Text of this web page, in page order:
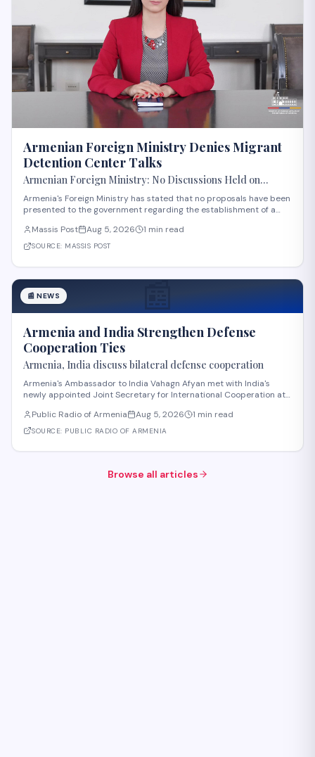
Armenian Foreign Ministry Denies Migrant
Detention Center Talks
Armenian Foreign Ministry: No Discussions Held on
Establishing Migrant Detention Center in Armenia
Armenia's Foreign Ministry has stated that no proposals have been
presented to the government regarding the establishment of a
amid international discussions about migration management in
the region. The ministry's clar
Massis Post Aug 5, 2026 1 min read
SOURCE: MASSIS POST
📰
📰 NEWS
Armenia and India Strengthen Defense
Cooperation Ties
Armenia, India discuss bilateral defense cooperation
Armenia's Ambassador to India Vahagn Afyan met with India's
newly appointed Joint Secretary for International Cooperation at
included Armenia's Defense Attaché to India, Colonel Arkadi
Tonoyan. Discussions center
Public Radio of Armenia Aug 5, 2026 1 min read
SOURCE: PUBLIC RADIO OF ARMENIA
Browse all articles